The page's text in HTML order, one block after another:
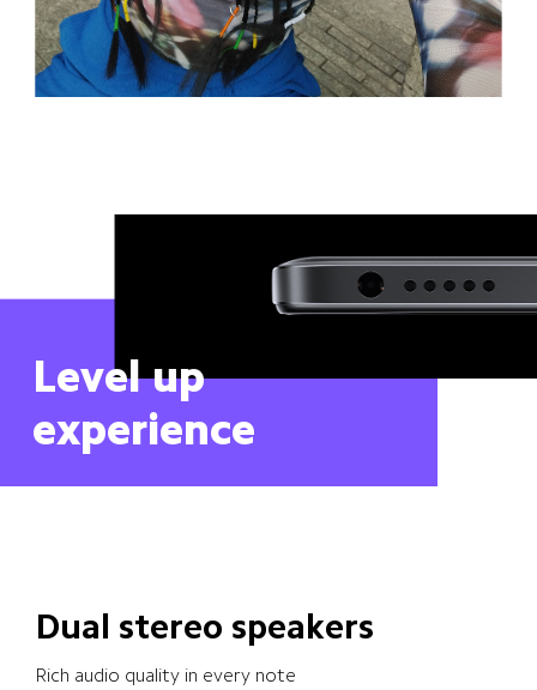
Level up
experience
Dual stereo speakers
Rich audio quality in every note